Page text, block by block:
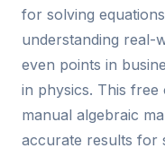
for solving
understanding real-
even points in
in physics. This free
manual algebraic
accurate results for